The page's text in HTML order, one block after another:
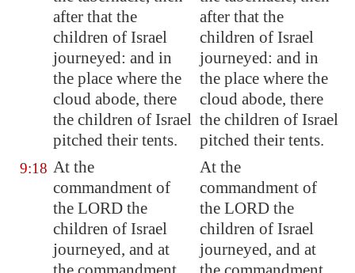
after that the
children of Israel
journeyed: and in
the place where the
cloud abode, there
the children of Israel
pitched their tents.
after that the
children of Israel
journeyed: and in
the place where the
cloud abode, there
the children of Israel
pitched their tents.
9:18 At the
commandment of
the LORD the
children of Israel
journeyed, and at
At the
commandment of
the LORD the
children of Israel
journeyed, and at